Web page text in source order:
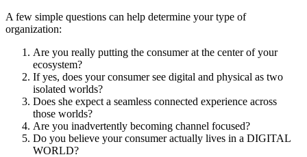
A few simple questions can help determine your type of
organization:
Are you really putting the consumer at the center of your
ecosystem?
If yes, does your consumer see digital and physical as two
isolated worlds?
Does she expect a seamless connected experience across
those worlds?
Are you inadvertently becoming channel focused?
Do you believe your consumer actually lives in a DIGITAL
WORLD?